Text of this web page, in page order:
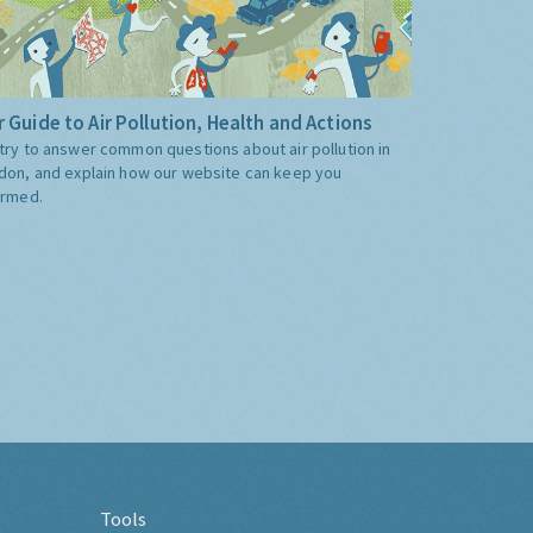
Guide to Air Pollution, Health and Actions
to answer common questions about air pollution in
and explain how our website can keep you
Tools